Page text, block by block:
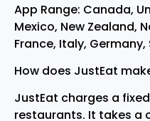
App Range: Canada,
Mexico, New Zealand,
France, Italy,
How does JustEat
JustEat charges a
restaurants. It takes a